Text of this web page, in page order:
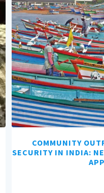
COMMUNITY
SECURITY IN INDIA: